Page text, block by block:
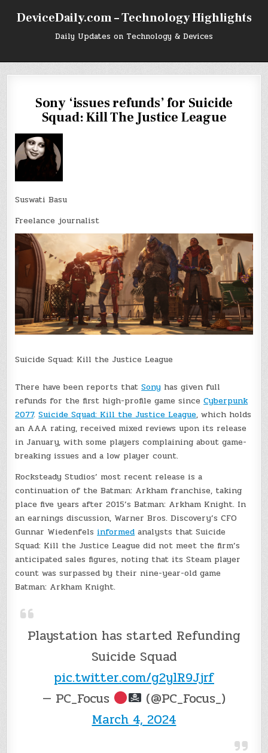
DeviceDaily.com – Technology Highlights
Daily Updates on Technology & Devices
Sony ‘issues refunds’ for Suicide
Squad: Kill The Justice League
Suswati Basu
Freelance journalist
Suicide Squad: Kill the Justice League
There have been reports thatSony has given full
refunds for the first high-profile game sinceCyberpunk
2077.Suicide Squad: Kill the Justice League, which holds
an AAA rating, received mixed reviews upon its release
in January, with some players complaining about game-
breaking issues and a low player count.
Rocksteady Studios’ most recent release is a
continuation of the Batman: Arkham franchise, taking
place five years after 2015’s Batman: Arkham Knight. In
an earnings discussion, Warner Bros. Discovery’s CFO
Gunnar Wiedenfels informed analysts that Suicide
Squad: Kill the Justice League did not meet the firm’s
anticipated sales figures, noting that its Steam player
count was surpassed by their nine-year-old game
Batman: Arkham Knight.
Playstation has started Refunding
Suicide Squad
pic.twitter.com/g2ylR9Jjrf
— PC_Focus
(@PC_Focus_)
March 4, 2024